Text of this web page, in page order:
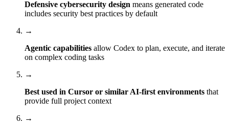
Defensive cybersecurity design means generated code
includes security best practices by default
→
Agentic capabilities allow Codex to plan, execute, and iterate
on complex coding tasks
→
Best used in Cursor or similar AI-first environments that
provide full project context
→